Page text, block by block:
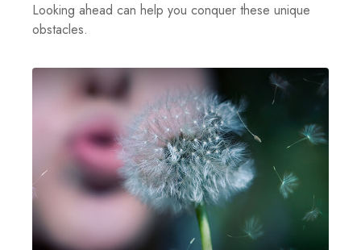
Looking ahead can help you conquer these unique
obstacles.